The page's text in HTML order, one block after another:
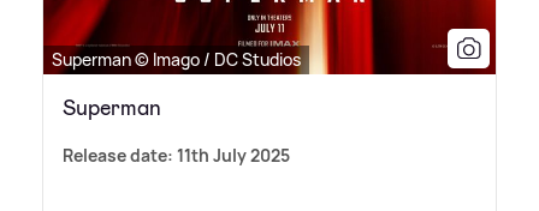
Superman © Imago / DC Studios
Superman
Release date: 11th July 2025